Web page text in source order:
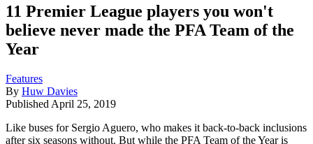
11 Premier League players you won't
believe never made the PFA Team of the
Year
Features
By Huw Davies
Published April 25, 2019
Like buses for Sergio Aguero, who makes it back-to-back inclusions
after six seasons without. But while the PFA Team of the Year is